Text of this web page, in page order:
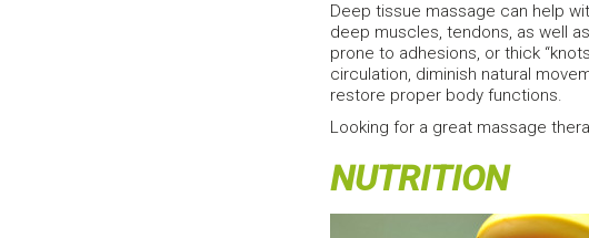
Deep tissue massage can help
deep muscles, tendons, as well
prone to adhesions, or thick
circulation, diminish natural
restore proper body functions.
Looking for a great massage
NUTRITION